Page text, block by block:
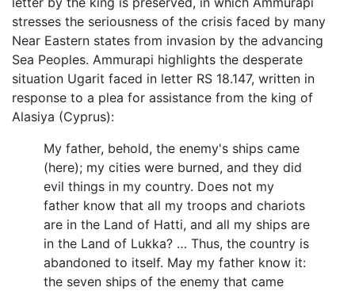
stresses the seriousness of the crisis faced by many
Near Eastern states from invasion by the advancing
Sea Peoples. Ammurapi highlights the desperate
situation Ugarit faced in letter RS 18.147, written in
response to a plea for assistance from the king of
Alasiya (Cyprus):
My father, behold, the enemy's ships came
(here); my cities were burned, and they did
evil things in my country. Does not my
father know that all my troops and chariots
are in the Land of Hatti, and all my ships are
in the Land of Lukka? … Thus, the country is
abandoned to itself. May my father know it:
the seven ships of the enemy that came